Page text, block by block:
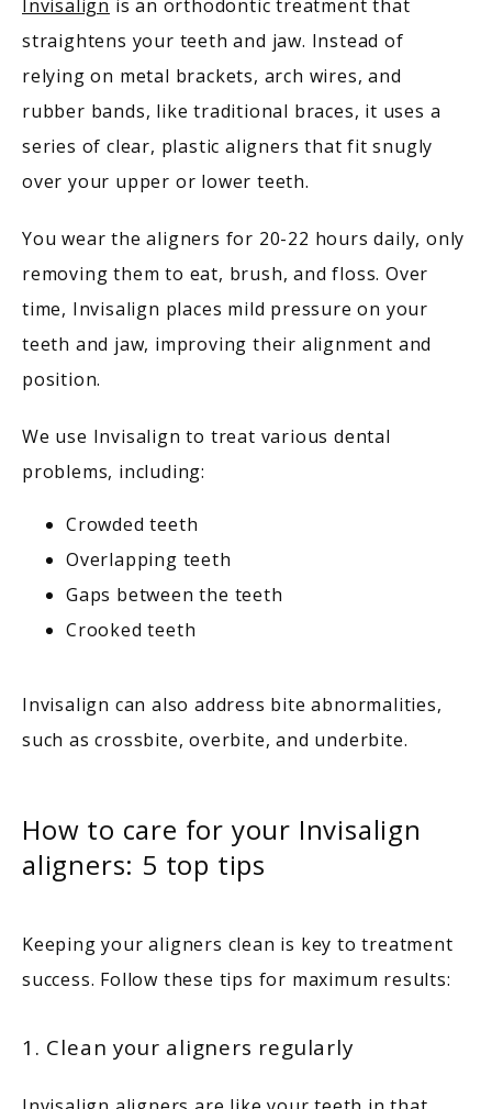
CONTACT
Invisalign is an orthodontic treatment that
straightens your teeth and jaw. Instead of
relying on metal brackets, arch wires, and
rubber bands, like traditional braces, it uses a
series of clear, plastic aligners that fit snugly
over your upper or lower teeth.
You wear the aligners for 20-22 hours daily, only
removing them to eat, brush, and floss. Over
time, Invisalign places mild pressure on your
teeth and jaw, improving their alignment and
position.
We use Invisalign to treat various dental
problems, including:
Crowded teeth
Overlapping teeth
Gaps between the teeth
Crooked teeth
Invisalign can also address bite abnormalities,
such as crossbite, overbite, and underbite.
How to care for your Invisalign
aligners: 5 top tips
Keeping your aligners clean is key to treatment
success. Follow these tips for maximum results:
1. Clean your aligners regularly